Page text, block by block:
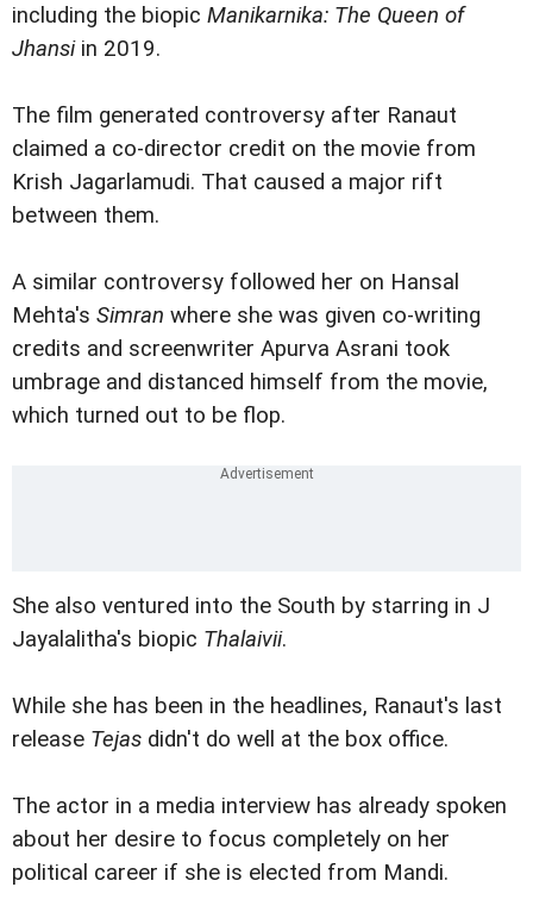
including the biopic Manikarnika: The Queen of
Jhansiin 2019.
The film generated controversy after Ranaut
claimed a co-director credit on the movie from
Krish Jagarlamudi. That caused a major rift
between them.
A similar controversy followed her on Hansal
Mehta's Simran where she was given co-writing
credits and screenwriter Apurva Asrani took
umbrage and distanced himself from the movie,
which turned out to be flop.
She also ventured into the South by starring in J
Jayalalitha's biopic Thalaivii.
While she has been in the headlines, Ranaut's last
release Tejas didn't do well at the box office.
The actor in a media interview has already spoken
about her desire to focus completely on her
political career if she is elected from Mandi.